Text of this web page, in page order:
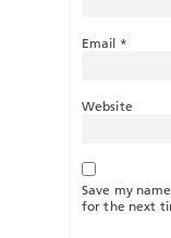
Email *
Website
Save my
for the next